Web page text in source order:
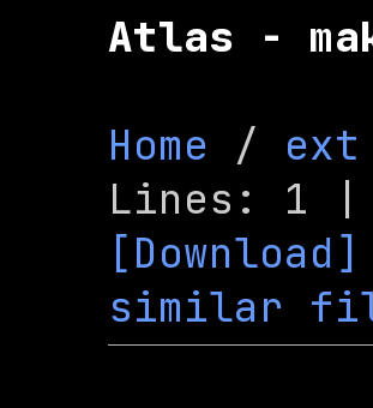
Atlas -
Home / ext
[Download]
similar